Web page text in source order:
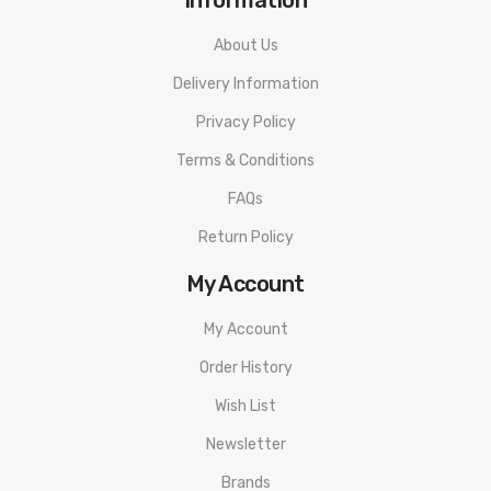
About Us
Delivery Information
Privacy Policy
Terms & Conditions
FAQs
Return Policy
My Account
My Account
Order History
Wish List
Newsletter
Brands